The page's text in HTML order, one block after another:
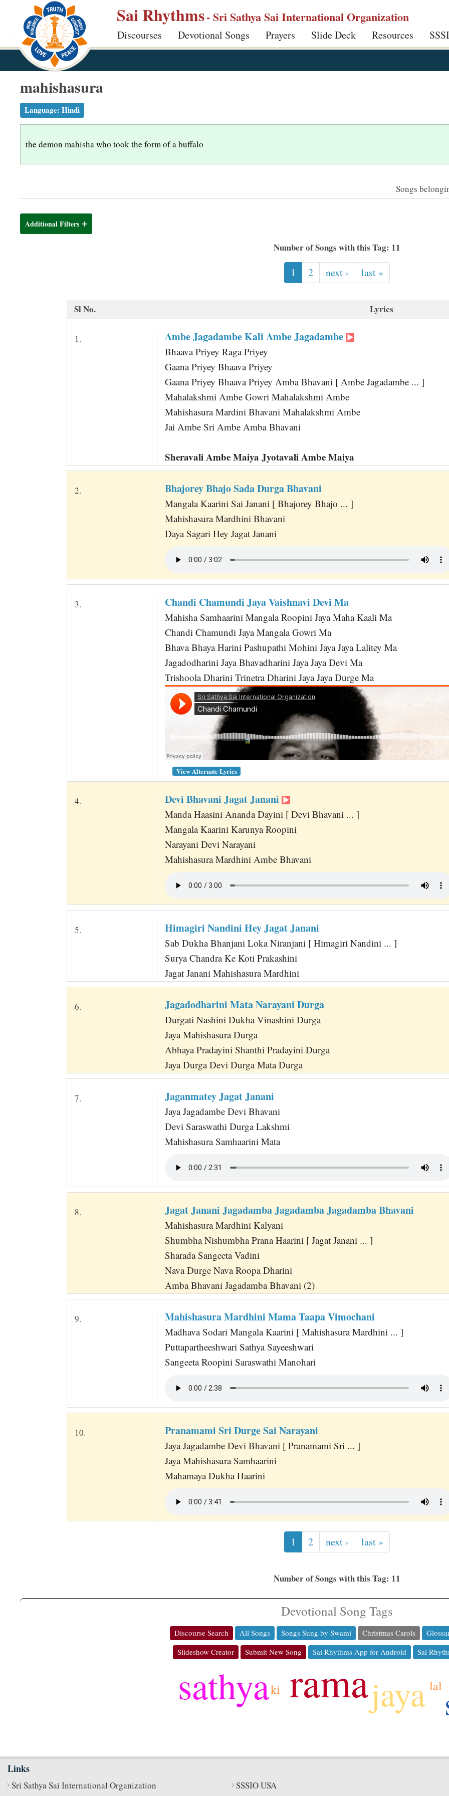
p
Sai Rhythms- Sri Sathya Sai International Organization
Discourses Devotional Songs Prayers Slide Deck Resources
mahishasura
Language: Hindi
the demon mahisha who took the form of a buffalo
Songs
Additional Filters
Number of Songs with this Tag: 11
1 2 next › last »
Sl No. Lyrics
1. Ambe Jagadambe Kali Ambe Jagadambe
Bhaava Priyey Raga Priyey
Gaana Priyey Bhaava Priyey
Gaana Priyey Bhaava Priyey Amba Bhavani [ Ambe Jagadambe ... ]
Mahalakshmi Ambe Gowri Mahalakshmi Ambe
Mahishasura Mardini Bhavani Mahalakshmi Ambe
Jai Ambe Sri Ambe Amba Bhavani
Sheravali Ambe Maiya Jyotavali Ambe Maiya
2. Bhajorey Bhajo Sada Durga Bhavani
Mangala Kaarini Sai Janani [ Bhajorey Bhajo ... ]
Mahishasura Mardhini Bhavani
Daya Sagari Hey Jagat Janani
3. Chandi Chamundi Jaya Vaishnavi Devi Ma
Mahisha Samhaarini Mangala Roopini Jaya Maha Kaali Ma
Chandi Chamundi Jaya Mangala Gowri Ma
Bhava Bhaya Harini Pashupathi Mohini Jaya Jaya Lalitey Ma
Jagadodharini Jaya Bhavadharini Jaya Jaya Devi Ma
Trishoola Dharini Trinetra Dharini Jaya Jaya Durge Ma
View Alternate Lyrics
4. Devi Bhavani Jagat Janani
Manda Haasini Ananda Dayini [ Devi Bhavani ... ]
Mangala Kaarini Karunya Roopini
Narayani Devi Narayani
Mahishasura Mardhini Ambe Bhavani
5. Himagiri Nandini Hey Jagat Janani
Sab Dukha Bhanjani Loka Niranjani [ Himagiri Nandini ... ]
Surya Chandra Ke Koti Prakashini
Jagat Janani Mahishasura Mardhini
6. Jagadodharini Mata Narayani Durga
Durgati Nashini Dukha Vinashini Durga
Jaya Mahishasura Durga
Abhaya Pradayini Shanthi Pradayini Durga
Jaya Durga Devi Durga Mata Durga
7. Jaganmatey Jagat Janani
Jaya Jagadambe Devi Bhavani
Devi Saraswathi Durga Lakshmi
Mahishasura Samhaarini Mata
8. Jagat Janani Jagadamba Jagadamba Jagadamba Bhavani
Mahishasura Mardhini Kalyani
Shumbha Nishumbha Prana Haarini [ Jagat Janani ... ]
Sharada Sangeeta Vadini
Nava Durge Nava Roopa Dharini
Amba Bhavani Jagadamba Bhavani (2)
9. Mahishasura Mardhini Mama Taapa Vimochani
Madhava Sodari Mangala Kaarini [ Mahishasura Mardhini ... ]
Puttapartheeshwari Sathya Sayeeshwari
Sangeeta Roopini Saraswathi Manohari
10. Pranamami Sri Durge Sai Narayani
Jaya Jagadambe Devi Bhavani [ Pranamami Sri ... ]
Jaya Mahishasura Samhaarini
Mahamaya Dukha Haarini
1 2 next › last »
Number of Songs with this Tag: 11
Devotional Song Tags
Discourse Search All Songs Songs Sung by Swami Christmas Carols
Slideshow Creator
Submit New Song Sai Rhythms App for Android Sai
rama
sathya jaya lal
ki
Links
Sri Sathya Sai International Organization SSSIO USA